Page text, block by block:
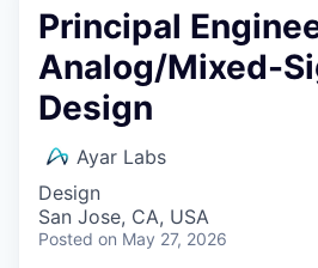
Principal
Analog/Mixed-
Design
Ayar Labs
Design
San Jose, CA, USA
Posted on May 27, 2026